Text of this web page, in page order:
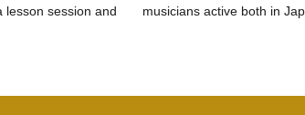
lesson session and
musicians active both in